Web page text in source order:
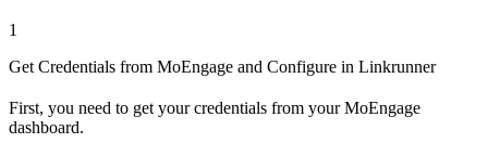
1
Get Credentials from MoEngage and Configure in Linkrunner
First, you need to get your credentials from your MoEngage
dashboard.